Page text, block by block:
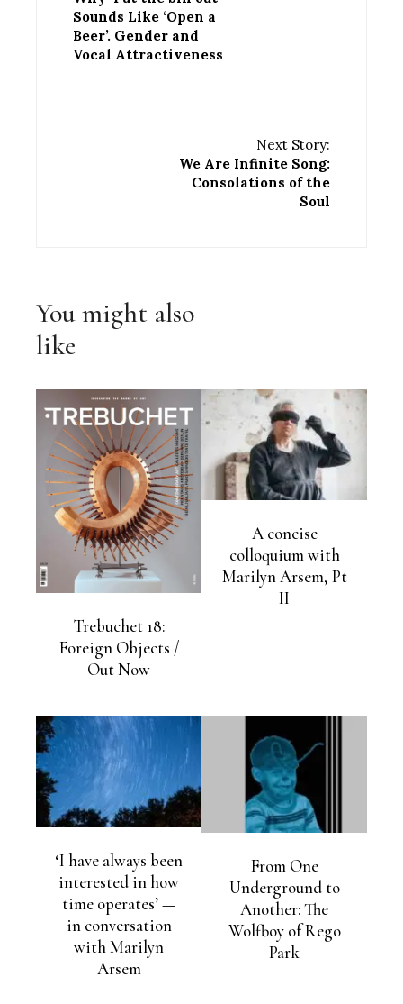
Sounds Like ‘Open a
Beer’. Gender and
Vocal Attractiveness
Next Story:
We Are Infinite Song:
Consolations of the
Soul
You might also
like
Trebuchet 18:
Foreign Objects /
Out Now
A concise
colloquium with
Marilyn Arsem, Pt
II
‘I have always been
interested in how
time operates’ —
in conversation
with Marilyn
Arsem
From One
Underground to
Another: The
Wolfboy of Rego
Park